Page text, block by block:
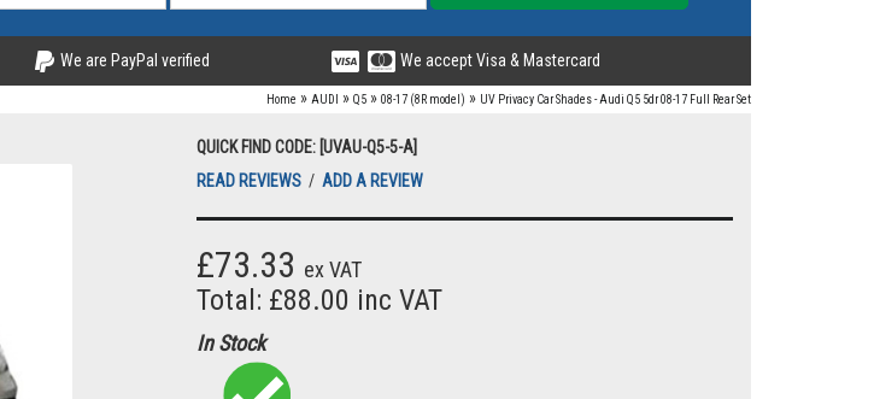
We are PayPal verified We accept Visa & Mastercard
Home » AUDI » Q5 » 08-17 (8R model) » UV Privacy Car Shades - Audi Q5 5dr 08-17 Full Rear Set
QUICK FIND CODE: [UVAU-Q5-5-A]
READ REVIEWS / ADD A REVIEW
£73.33 ex VAT
Total: £88.00 inc VAT
In Stock